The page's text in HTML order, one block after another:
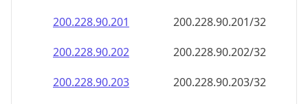
200.228.90.201
200.228.90.201/32
200.228.90.202
200.228.90.202/32
200.228.90.203
200.228.90.203/32